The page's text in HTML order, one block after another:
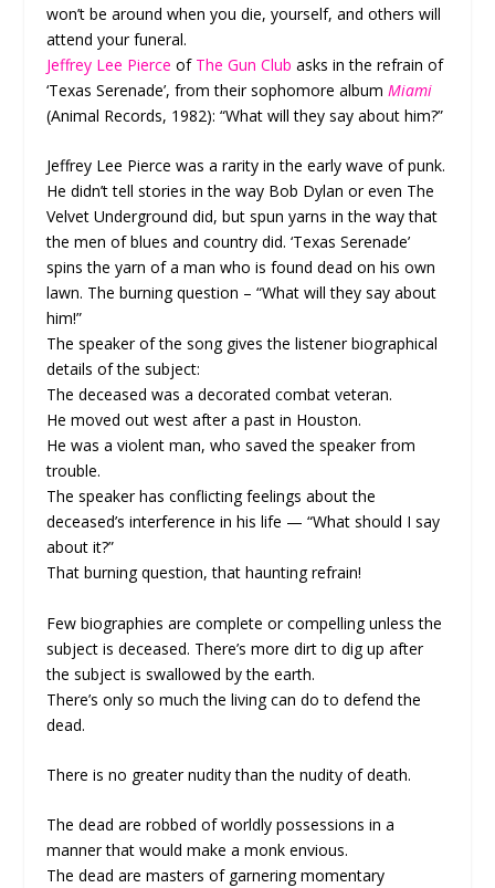
won’t be around when you die, yourself, and others will
attend your funeral.
Jeffrey Lee Pierce of The Gun Club asks in the refrain of
‘Texas Serenade’, from their sophomore albumMiami
(Animal Records, 1982): “What will they say about him?”
Jeffrey Lee Pierce was a rarity in the early wave of punk.
He didn’t tell stories in the way Bob Dylan or even The
Velvet Underground did, but spun yarns in the way that
the men of blues and country did. ‘Texas Serenade’
spins the yarn of a man who is found dead on his own
lawn. The burning question – “What will they say about
him!”
The speaker of the song gives the listener biographical
details of the subject:
The deceased was a decorated combat veteran.
He moved out west after a past in Houston.
He was a violent man, who saved the speaker from
trouble.
The speaker has conflicting feelings about the
deceased’s interference in his life — “What should I say
about it?”
That burning question, that haunting refrain!
Few biographies are complete or compelling unless the
subject is deceased. There’s more dirt to dig up after
the subject is swallowed by the earth.
There’s only so much the living can do to defend the
dead.
There is no greater nudity than the nudity of death.
The dead are robbed of worldly possessions in a
manner that would make a monk envious.
The dead are masters of garnering momentary